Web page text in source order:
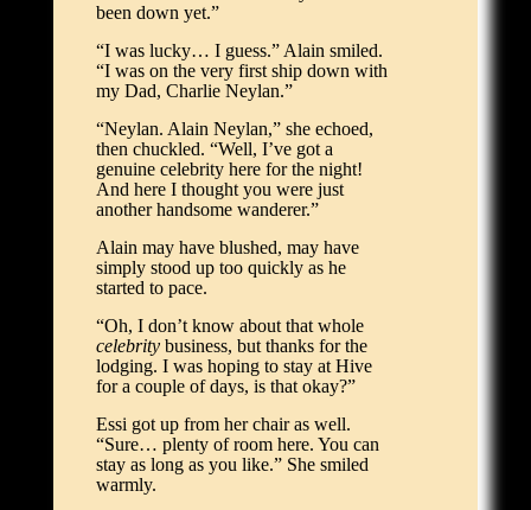
been down yet.”
“I was lucky… I guess.” Alain smiled.
“I was on the very first ship down with
my Dad, Charlie Neylan.”
“Neylan. Alain Neylan,” she echoed,
then chuckled. “Well, I’ve got a
genuine celebrity here for the night!
And here I thought you were just
another handsome wanderer.”
Alain may have blushed, may have
simply stood up too quickly as he
started to pace.
“Oh, I don’t know about that whole
celebritybusiness, but thanks for the
lodging. I was hoping to stay at Hive
for a couple of days, is that okay?”
Essi got up from her chair as well.
“Sure… plenty of room here. You can
stay as long as you like.” She smiled
warmly.